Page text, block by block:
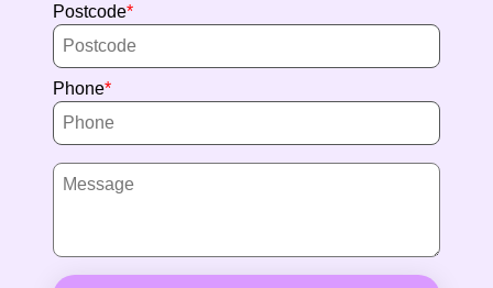
Postcode
Phone